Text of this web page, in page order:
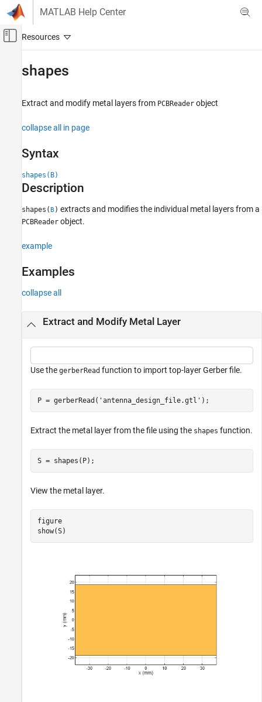
Skip to content
MATLAB Help Center
Off-Canvas Navigation Menu Toggle
Antenna Toolbox
PCB Antenna Design and Fabrication
shapes
ON THIS PAGE
Syntax
Examples
Version History
shapes
Extract and modify metal layers from PCBReader object
collapse all in page
Syntax
shapes(B)
Description
shapes(B ) extracts and modifies the individual metal layers from a
PCBReader object.
example
Examples
collapse all
Extract and Modify Metal Layer
Use the gerberRead function to import top-layer Gerber file.
P = gerberRead( 'antenna_design_file.gtl' );
Extract the metal layer from the file using the shapes function.
S = shapes(P);
View the metal layer.
figure
show(S)